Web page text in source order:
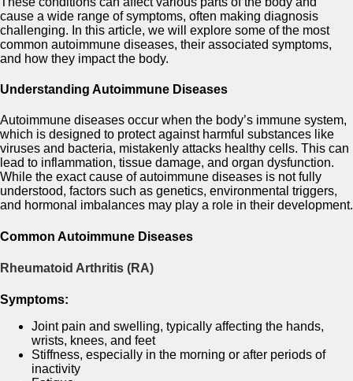
cause a wide range of symptoms, often making diagnosis
challenging. In this article, we will explore some of the most
common autoimmune diseases, their associated symptoms,
and how they impact the body.
Understanding Autoimmune Diseases
Autoimmune diseases occur when the body’s immune system,
which is designed to protect against harmful substances like
viruses and bacteria, mistakenly attacks healthy cells. This can
lead to inflammation, tissue damage, and organ dysfunction.
While the exact cause of autoimmune diseases is not fully
understood, factors such as genetics, environmental triggers,
and hormonal imbalances may play a role in their development.
Common Autoimmune Diseases
Rheumatoid Arthritis (RA)
Symptoms:
Joint pain and swelling, typically affecting the hands,
wrists, knees, and feet
Stiffness, especially in the morning or after periods of
inactivity